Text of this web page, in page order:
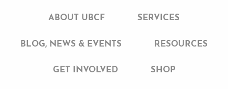
ABOUT UBCF SERVICES
BLOG, NEWS & EVENTS RESOURCES
GET INVOLVED SHOP